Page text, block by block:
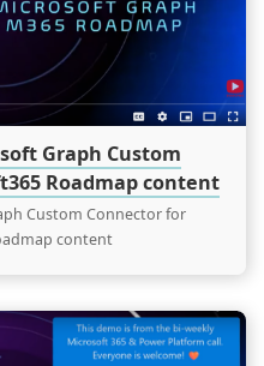
Graph Custom
Roadmap content
Custom Connector for
content
Custom
Connector
Microsoft365